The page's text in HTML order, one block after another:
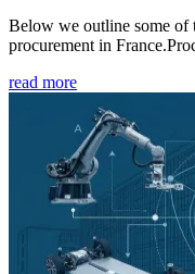
Below we outline some of
procurement in
read more